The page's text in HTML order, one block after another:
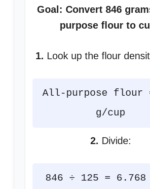
Goal: Convert 846
purpose flour to
1. Look up the flour
All-purpose flour
g/cup
2. Divide:
846 ÷ 125 = 6.768